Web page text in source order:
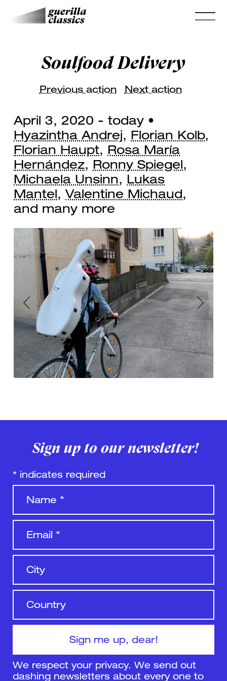
Soulfood Delivery
Previous action Next action
Previous Next
April 3, 2020 - today •
Hyazintha Andrej, Florian Kolb,
Florian Haupt, Rosa María
Hernández, Ronny Spiegel,
Michaela Unsinn, Lukas
Mantel, Valentine Michaud,
and many more
Sign up to our newsletter!
* indicates required
We respect your privacy. We send out
dashing newsletters about every one to